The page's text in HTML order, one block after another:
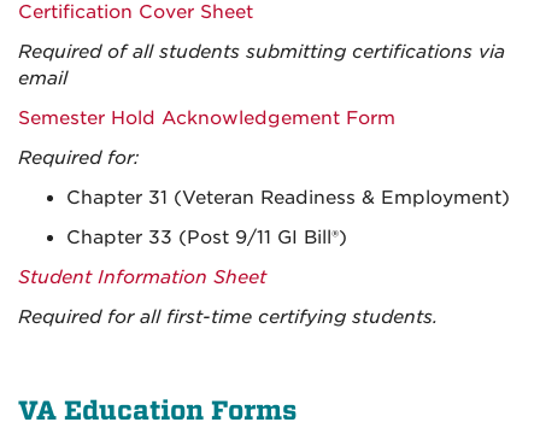
Certification Cover Sheet
Required of all students submitting certifications via
email
Semester Hold Acknowledgement Form
Required for:
Chapter 31 (Veteran Readiness & Employment)
Chapter 33 (Post 9/11 GI Bill®)
StudentInformation Sheet
Required for all first-time certifying students.
VA Education Forms